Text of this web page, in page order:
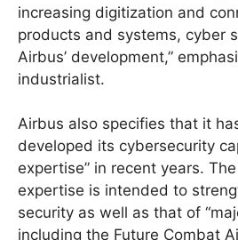
increasing digitization and
products and systems, cyber
Airbus’ development,”
industrialist.
Airbus also specifies that it
developed its cybersecurity
expertise” in recent years.
expertise is intended to
security as well as that of
including the Future Combat